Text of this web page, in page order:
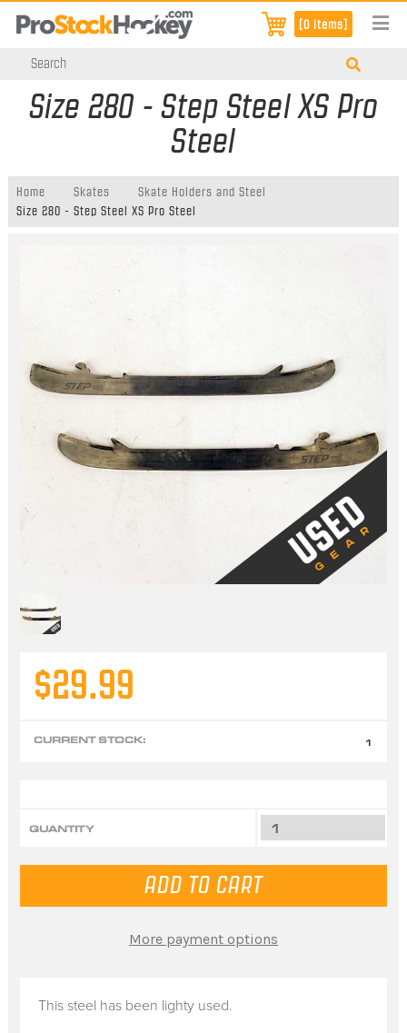
[0 items]
Size 280 - Step Steel XS Pro
Steel
Home Skates
Skate Holders and Steel
Size 280 - Step Steel XS Pro Steel
This steel has been lighty used.
$29.99
CURRENT STOCK: 1
QUANTITY
More payment options